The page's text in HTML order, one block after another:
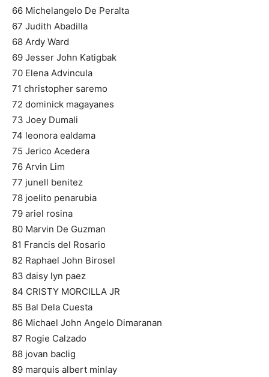
66 Michelangelo De Peralta
67 Judith Abadilla
68 Ardy Ward
69 Jesser John Katigbak
70 Elena Advincula
71 christopher saremo
72 dominick magayanes
73 Joey Dumali
74 leonora ealdama
75 Jerico Acedera
76 Arvin Lim
77 junell benitez
78 joelito penarubia
79 ariel rosina
80 Marvin De Guzman
81 Francis del Rosario
82 Raphael John Birosel
83 daisy lyn paez
84 CRISTY MORCILLA JR
85 Bal Dela Cuesta
86 Michael John Angelo Dimaranan
87 Rogie Calzado
88 jovan baclig
89 marquis albert minlay